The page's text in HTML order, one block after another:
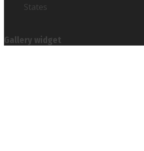
States
Gallery widget